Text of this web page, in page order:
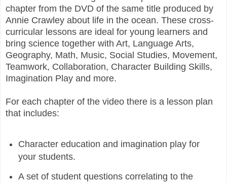
chapter from the DVD of the same title produced by
Annie Crawley about life in the ocean. These cross-
curricular lessons are ideal for young learners and
bring science together with Art, Language Arts,
Geography, Math, Music, Social Studies, Movement,
Teamwork, Collaboration, Character Building Skills,
Imagination Play and more.
For each chapter of the video there is a lesson plan
that includes:
Character education and imagination play for
your students.
A set of student questions correlating to the